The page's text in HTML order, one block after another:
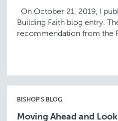
On October 21, 2019, I
Building Faith blog entry.
recommendation from the
and Hope initiative and
BISHOP'S BLOG
Moving Ahead and